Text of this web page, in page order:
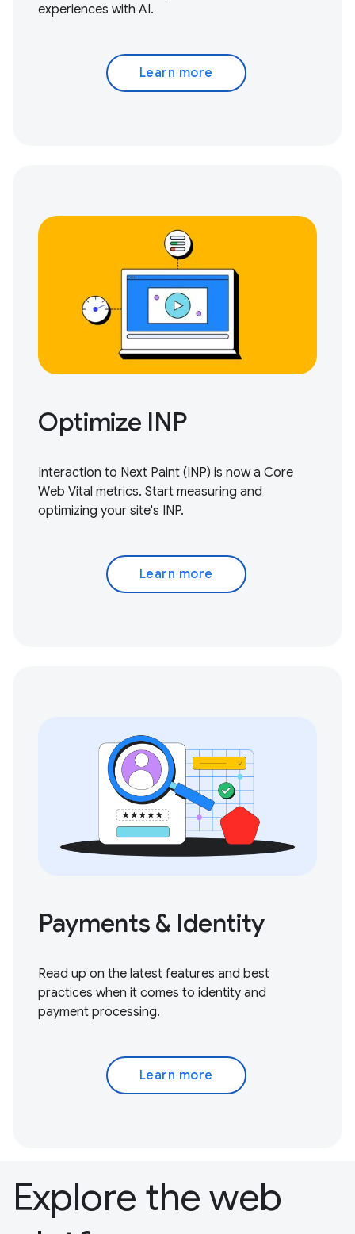
experiences with AI.
Learn more
Optimize INP
Interaction to Next Paint (INP) is now a Core
Web Vital metrics. Start measuring and
optimizing your site's INP.
Learn more
Payments & Identity
Read up on the latest features and best
practices when it comes to identity and
payment processing.
Learn more
Explore the web